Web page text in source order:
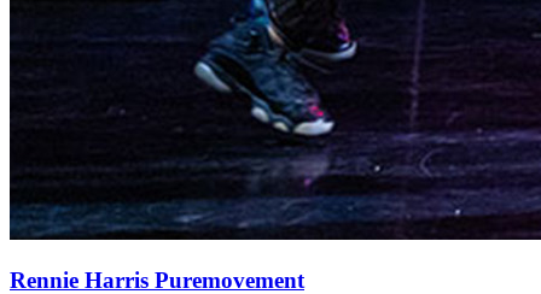
Rennie Harris Puremovement